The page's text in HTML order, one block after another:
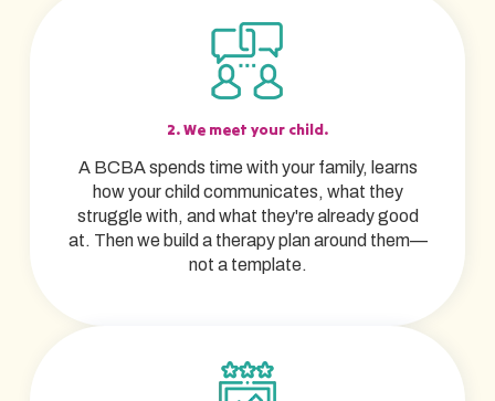
2. We meet your child.
A BCBA spends time with your family, learns
how your child communicates, what they
struggle with, and what they're already good
at. Then we build a therapy plan around them—
not a template.